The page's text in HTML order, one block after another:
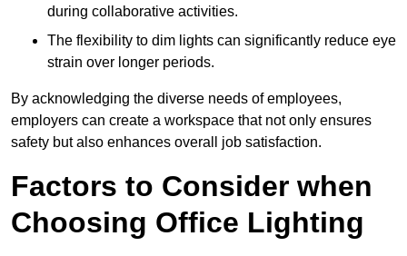
during collaborative activities.
The flexibility to dim lights can significantly reduce eye
strain over longer periods.
By acknowledging the diverse needs of employees,
employers can create a workspace that not only ensures
safety but also enhances overall job satisfaction.
Factors to Consider when
Choosing Office Lighting